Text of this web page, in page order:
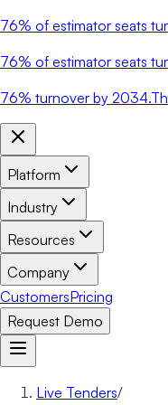
76% of estimator seats
76% of estimator seats
76% turnover by 2034.
Platform
Industry
Resources
Company
CustomersPricing
Request Demo
Live Tenders/